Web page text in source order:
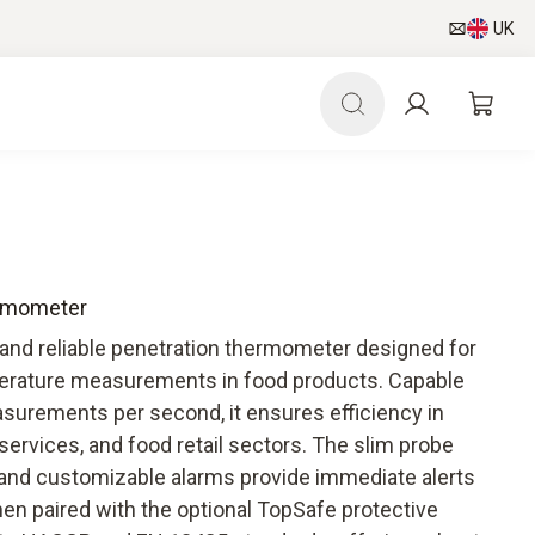
UK
reliable penetration thermometer designed for
measurements in food products. Capable
per second, it ensures efficiency in
and food retail sectors. The slim probe
customizable alarms provide immediate alerts
paired with the optional TopSafe protective